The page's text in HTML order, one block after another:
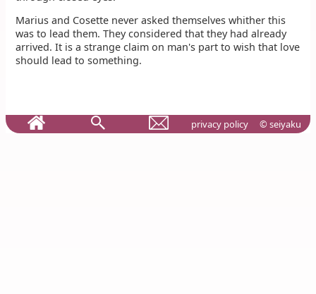
Marius and Cosette never asked themselves whither this
was to lead them. They considered that they had already
arrived. It is a strange claim on man's part to wish that love
should lead to something.
privacy policy © seiyaku